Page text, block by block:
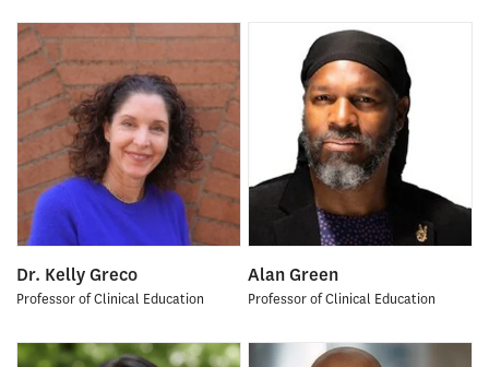
Dr. Kelly Greco
Professor of Clinical Education
Alan Green
Professor of Clinical Education